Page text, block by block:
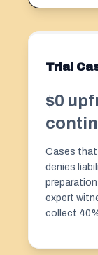
Trial
$0
Cases that
denies
expert
collect